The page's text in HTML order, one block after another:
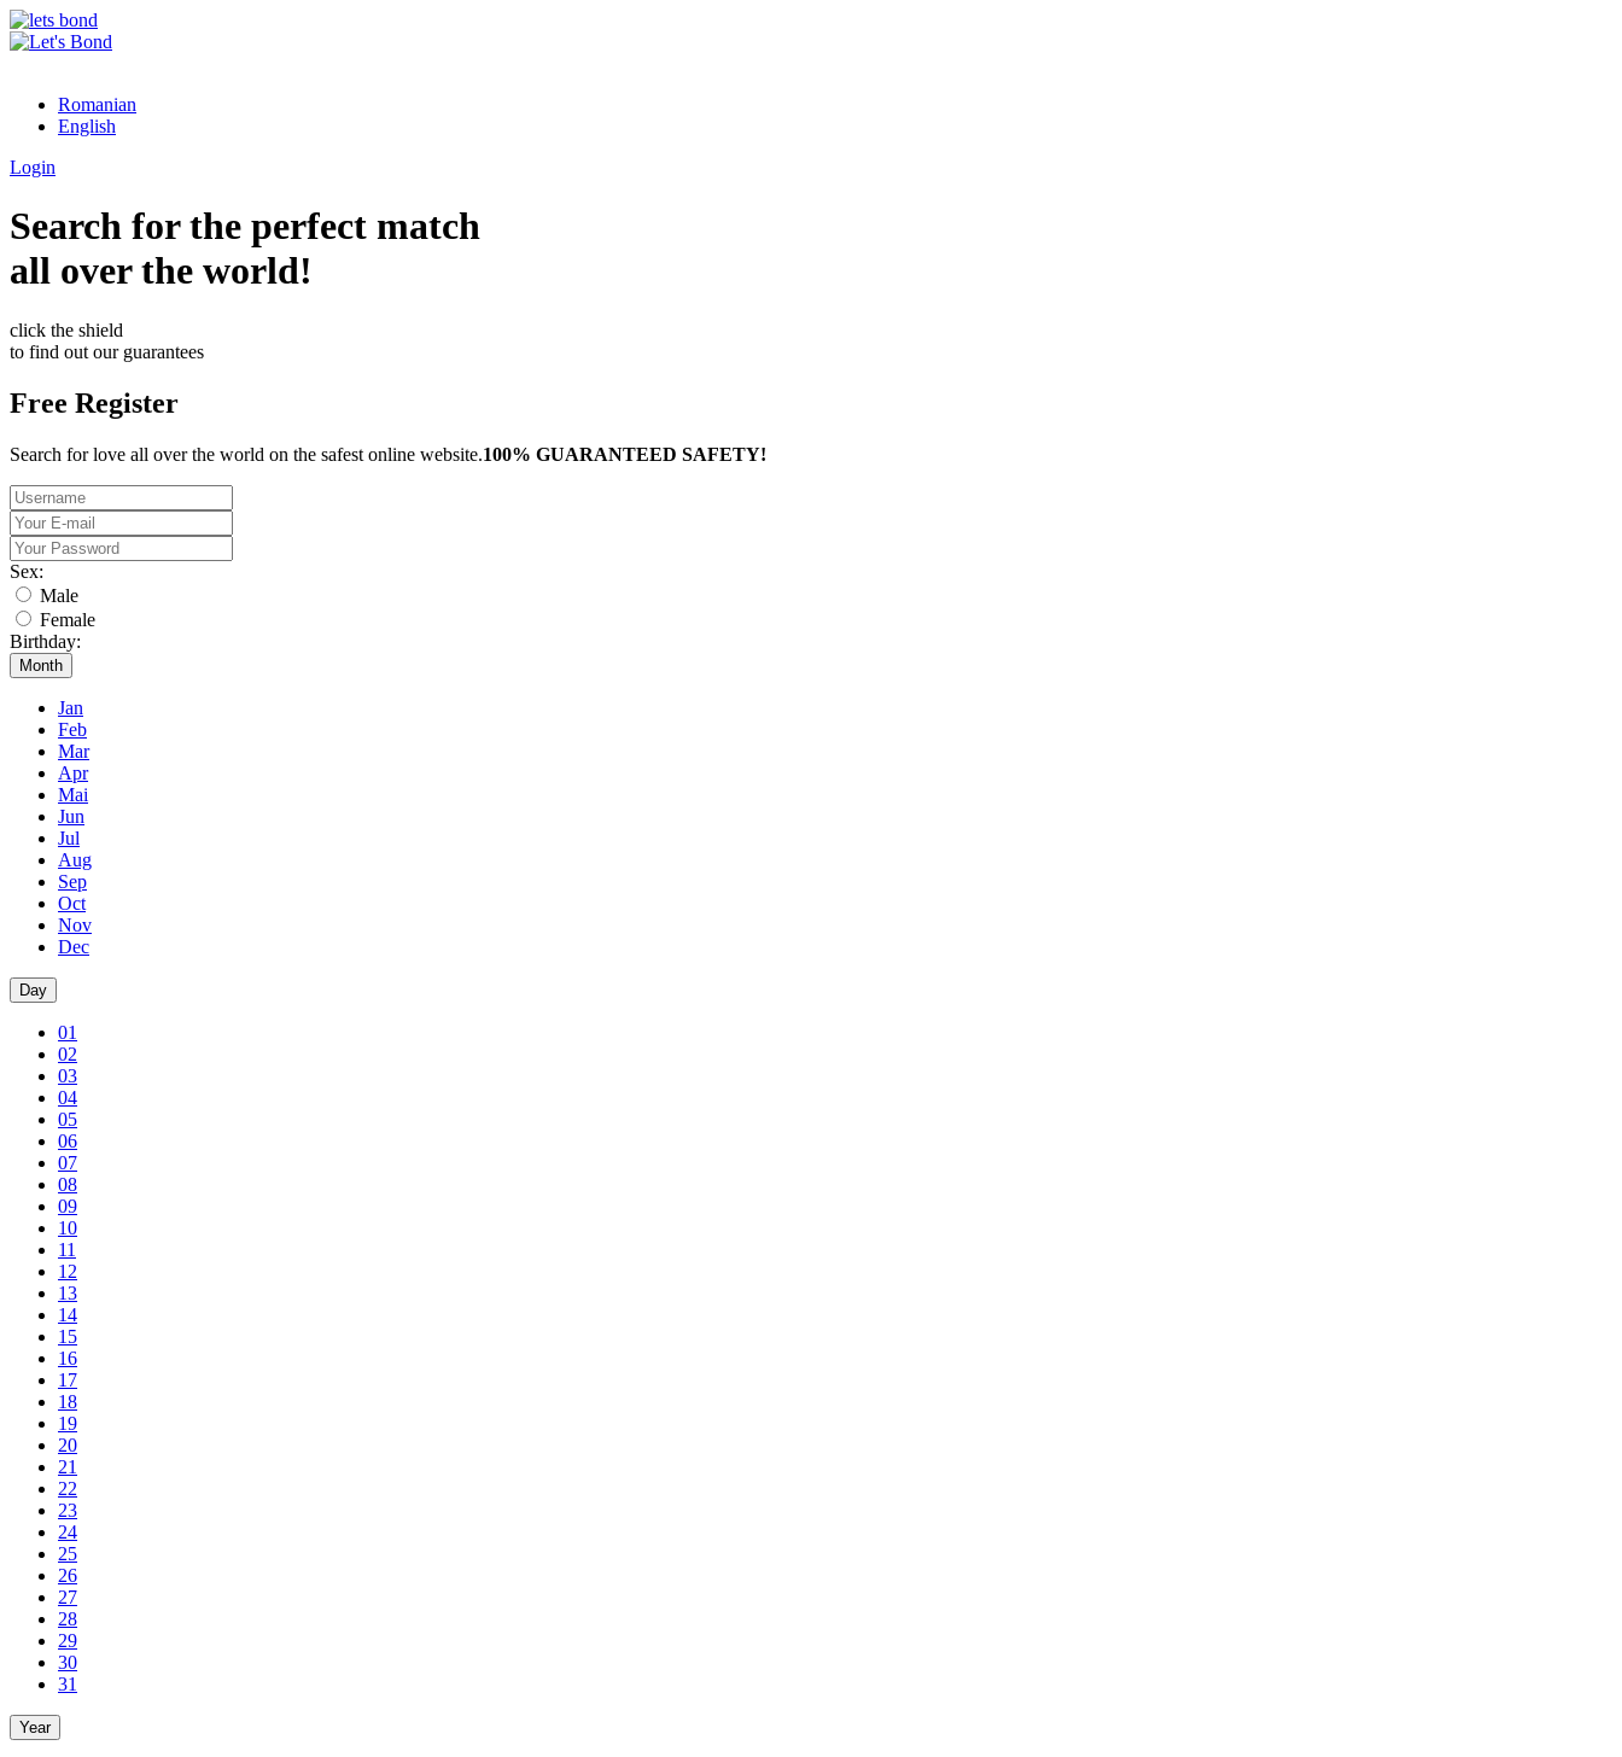
Romanian
English
Login
Search for the perfect match
all over the world!
click the shield
to find out our guarantees
Free Register
Search for love all over the world on the safest online website.100% GUARANTEED SAFETY!
Sex:
Male
Female
Birthday:
Month
Jan
Feb
Mar
Apr
Mai
Jun
Jul
Aug
Sep
Oct
Nov
Dec
Day
01
02
03
04
05
06
07
08
09
10
11
12
13
14
15
16
17
18
19
20
21
22
23
24
25
26
27
28
29
30
31
Year